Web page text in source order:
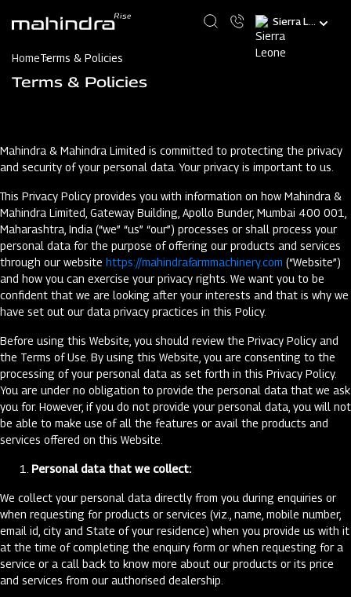
content
Select
your
language
HomeTerms & Policies
Terms & Policies
Mahindra & Mahindra Limited is committed to protecting the privacy
and security of your personal data. Your privacy is important to us.
This Privacy Policy provides you with information on how Mahindra &
Mahindra Limited, Gateway Building, Apollo Bunder, Mumbai 400 001,
Maharashtra, India (“we” “us” “our”) processes or shall process your
personal data for the purpose of offering our products and services
through our website https://mahindrafarmmachinery.com (“Website”)
and how you can exercise your privacy rights. We want you to be
confident that we are looking after your interests and that is why we
have set out our data privacy practices in this Policy.
Before using this Website, you should review the Privacy Policy and
the Terms of Use. By using this Website, you are consenting to the
processing of your personal data as set forth in this Privacy Policy.
You are under no obligation to provide the personal data that we ask
you for. However, if you do not provide your personal data, you will not
be able to make use of all the features or avail the products and
services offered on this Website.
Personal data that we collect:
We collect your personal data directly from you during enquiries or
when requesting for products or services (viz., name, mobile number,
email id, city and State of your residence) when you provide us with it
at the time of completing the enquiry form or when requesting for a
service or a call back to know more about our products or its price
and services from our authorised dealership.